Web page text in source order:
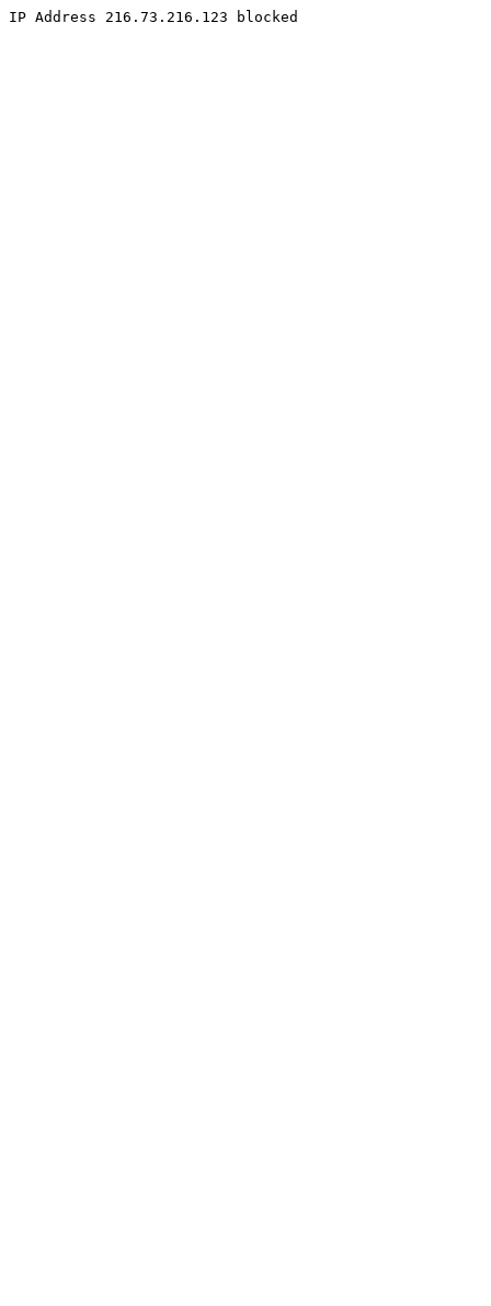
IP Address 216.73.216.123 blocked